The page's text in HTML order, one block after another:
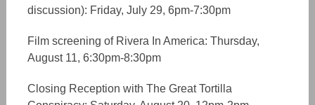
discussion): Friday, July 29, 6pm-7:30pm
Film screening of Rivera In America: Thursday,
August 11, 6:30pm-8:30pm
Closing Reception with The Great Tortilla